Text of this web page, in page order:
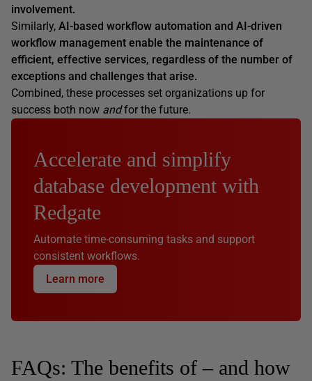
involvement.
Similarly, AI-based workflow automation and AI-driven
workflow management enable the maintenance of
efficient, effective services, regardless of the number of
exceptions and challenges that arise.
Combined, these processes set organizations up for
success both now andfor the future.
Accelerate and simplify
database development with
Redgate
Automate time-consuming tasks and support
consistent workflows.
Learn more
FAQs: The benefits of – and how